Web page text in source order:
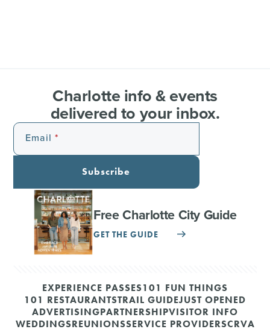
Charlotte info & events
delivered to your inbox.
Email
Subscribe
Free Charlotte City Guide
GET THE GUIDE
EXPERIENCE PASSES101 FUN THINGS
101 RESTAURANTSTRAIL GUIDEJUST OPENED
ADVERTISINGPARTNERSHIPVISITOR INFO
WEDDINGSREUNIONSSERVICE PROVIDERSCRVA